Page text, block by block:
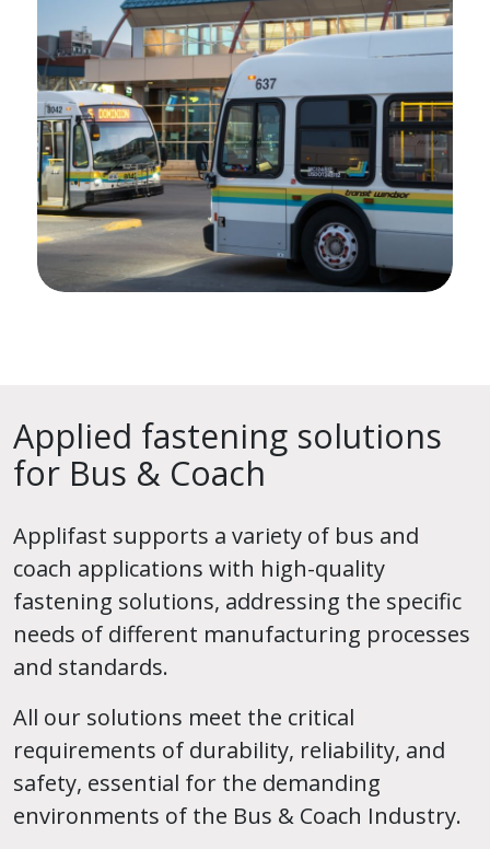
Applied fastening solutions
for Bus & Coach
Applifast supports a variety of bus and
coach applications with high-quality
fastening solutions, addressing the specific
needs of different manufacturing processes
and standards.
All our solutions meet the critical
requirements of durability, reliability, and
safety, essential for the demanding
environments of the Bus & Coach Industry.